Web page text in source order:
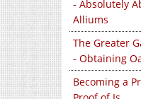
- Absolutely
Alliums
The Greater
- Obtaining
Becoming a